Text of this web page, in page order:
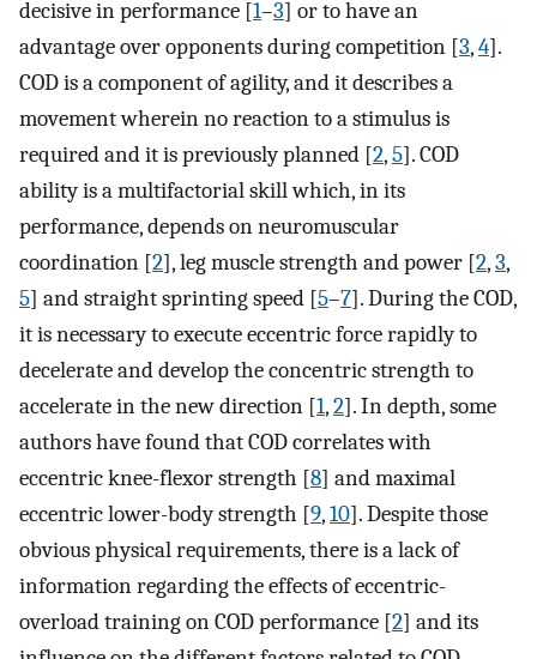
decisive in performance [1–3] or to have an
advantage over opponents during competition [3,4].
COD is a component of agility, and it describes a
movement wherein no reaction to a stimulus is
required and it is previously planned [2,5]. COD
ability is a multifactorial skill which, in its
performance, depends on neuromuscular
coordination [2], leg muscle strength and power [2,3,
5] and straight sprinting speed [5–7]. During the COD,
it is necessary to execute eccentric force rapidly to
decelerate and develop the concentric strength to
accelerate in the new direction [1,2]. In depth, some
authors have found that COD correlates with
eccentric knee-flexor strength [8] and maximal
eccentric lower-body strength [9,10]. Despite those
obvious physical requirements, there is a lack of
information regarding the effects of eccentric-
overload training on COD performance [2] and its